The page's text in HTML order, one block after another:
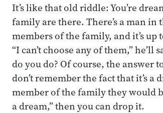
It’s like that old riddle: You’re
family are there. There’s a man in
members of the family, and it’s up
“I can’t choose any of them,” he’ll
do you do? Of course, the answer
don’t remember the fact that it’s
member of the family they would
a dream,” then you can drop it.